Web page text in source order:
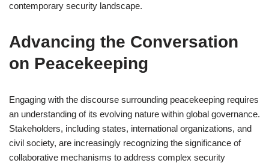
contemporary security landscape.
Advancing the Conversation
on Peacekeeping
Engaging with the discourse surrounding peacekeeping requires
an understanding of its evolving nature within global governance.
Stakeholders, including states, international organizations, and
civil society, are increasingly recognizing the significance of
collaborative mechanisms to address complex security